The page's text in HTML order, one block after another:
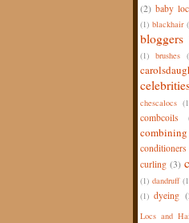
(2) baby
(1) blackhair
bloggers
(1) brushes
chescalocs
combcoils
combining
conditioners
curling (3)
(1) dandruff
(1) dyeing
Locs and